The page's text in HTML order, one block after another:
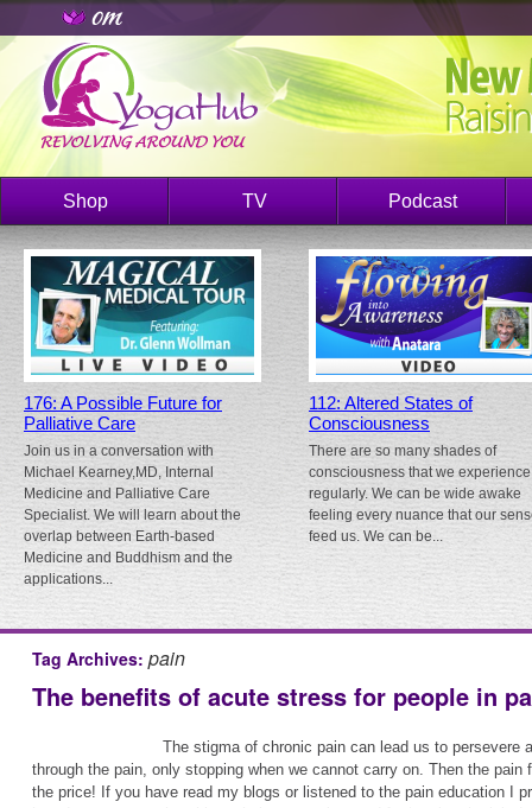
Shop TV Podcast
176: A Possible Future for
Palliative Care
Join us in a conversation with
Michael Kearney,MD, Internal
Medicine and Palliative Care
Specialist. We will learn about the
overlap between Earth-based
Medicine and Buddhism and the
applications...
112: Altered States of
Consciousness
There are so many shades of
consciousness that we experience
regularly. We can be wide awake
feeling every nuance that our
feed us. We can be...
Tag Archives: pain
The benefits of acute stress for people in
The stigma of chronic pain can lead us to persevere
through the pain, only stopping when we cannot carry on. Then the pain
the price! If you have read my blogs or listened to the pain education I